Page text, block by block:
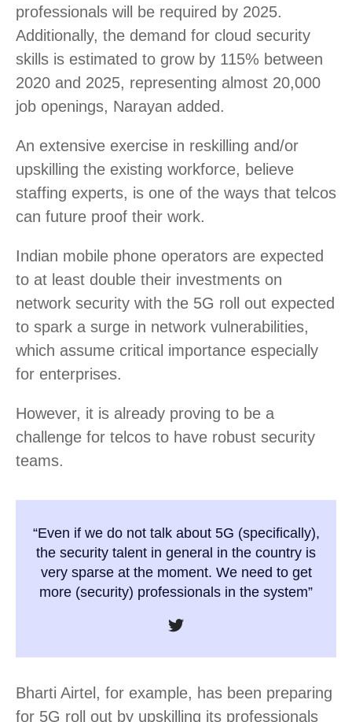
professionals will be required by 2025.
Additionally, the demand for cloud security
skills is estimated to grow by 115% between
2020 and 2025, representing almost 20,000
job openings, Narayan added.
An extensive exercise in reskilling and/or
upskilling the existing workforce, believe
staffing experts, is one of the ways that telcos
can future proof their work.
Indian mobile phone operators are expected
to at least double their investments on
network security with the 5G roll out expected
to spark a surge in network vulnerabilities,
which assume critical importance especially
for enterprises.
However, it is already proving to be a
challenge for telcos to have robust security
teams.
“Even if we do not talk about 5G (specifically),
the security talent in general in the country is
very sparse at the moment. We need to get
more (security) professionals in the system”
Bharti Airtel, for example, has been preparing
for 5G roll out by upskilling its professionals